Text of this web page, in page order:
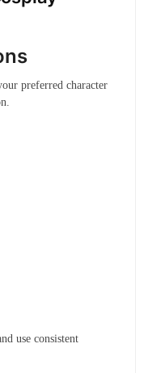
preferred character
use consistent